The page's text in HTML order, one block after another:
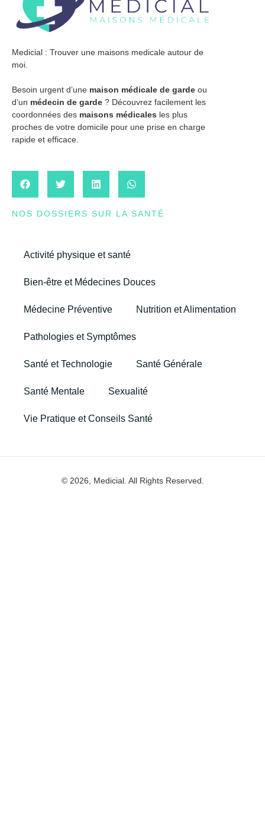
Medicial : Trouver une maisons medicale autour de
moi.
Besoin urgent d’une maison médicale de garde ou
d’un médecin de garde ? Découvrez facilement les
coordonnées des maisons médicales les plus
proches de votre domicile pour une prise en charge
rapide et efficace.
NOS DOSSIERS SUR LA SANTÉ
Activité physique et santé
Bien-être et Médecines Douces
Médecine Préventive Nutrition et Alimentation
Pathologies et Symptômes
Santé et Technologie Santé Générale
Santé Mentale Sexualité
Vie Pratique et Conseils Santé
© 2026, Medicial. All Rights Reserved.